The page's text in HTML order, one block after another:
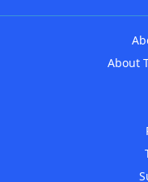
About